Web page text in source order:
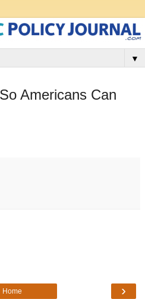
▼
Americans Can
›
Home